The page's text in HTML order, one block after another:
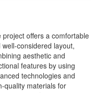
project offers a comfortable
well-considered layout,
aesthetic and
features by using
technologies and
quality materials for